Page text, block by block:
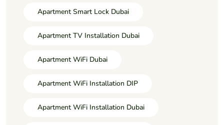
Apartment Smart Lock Dubai
Apartment TV Installation Dubai
Apartment WiFi Dubai
Apartment WiFi Installation DIP
Apartment WiFi Installation Dubai